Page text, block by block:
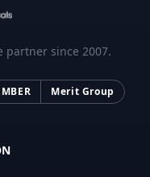
partner since 2007.
Merit Group